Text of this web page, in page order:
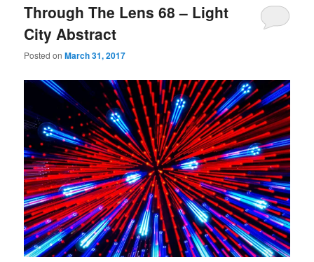
Through The Lens 68 – Light
City Abstract
Posted onMarch 31, 2017